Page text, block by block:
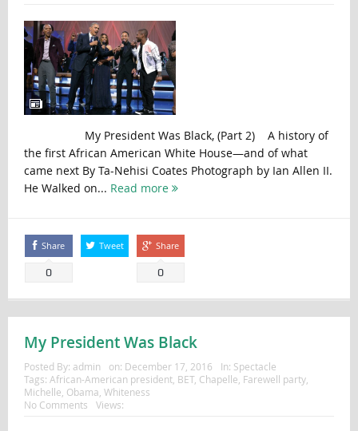
My President Was Black, (Part 2) A history of
the first African American White House—and of what
came next By Ta-Nehisi Coates Photograph by Ian Allen II.
He Walked on... Read more
Share
0
Tweet Share
0
My President Was Black
Posted By: admin on: December 17, 2016 In: Spectacle
Tags: African-American president, BET, Chapelle, Farewell party,
Michelle, Obama, Whiteness
No Comments
Views: